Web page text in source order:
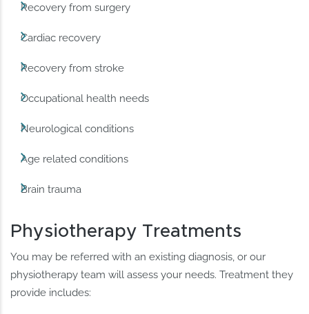
Recovery from surgery
Cardiac recovery
Recovery from stroke
Occupational health needs
Neurological conditions
Age related conditions
Brain trauma
Physiotherapy Treatments
You may be referred with an existing diagnosis, or our
physiotherapy team will assess your needs. Treatment they
provide includes: